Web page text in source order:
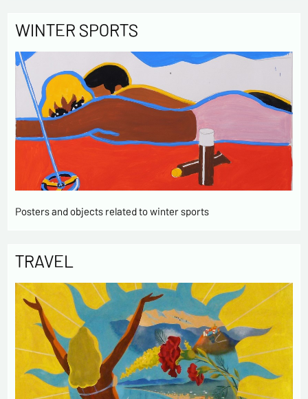
WINTER SPORTS
Posters and objects related to winter sports
TRAVEL